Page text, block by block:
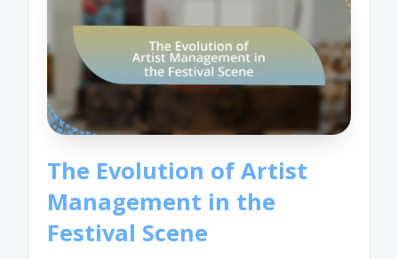
The Evolution of Artist
Management in the
Festival Scene